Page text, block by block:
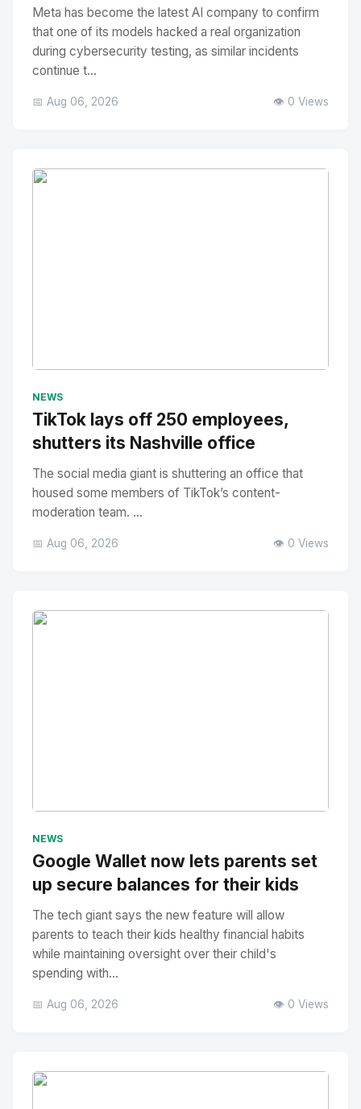
Meta has become the latest AI company to confirm
that one of its models hacked a real organization
during cybersecurity testing, as similar incidents
continue t...
📅 Aug 06, 2026 👁️ 0 Views
NEWS
TikTok lays off 250 employees,
shutters its Nashville office
The social media giant is shuttering an office that
housed some members of TikTok’s content-
moderation team. ...
📅 Aug 06, 2026 👁️ 0 Views
NEWS
Google Wallet now lets parents set
up secure balances for their kids
The tech giant says the new feature will allow
parents to teach their kids healthy financial habits
while maintaining oversight over their child's
spending with...
📅 Aug 06, 2026 👁️ 0 Views